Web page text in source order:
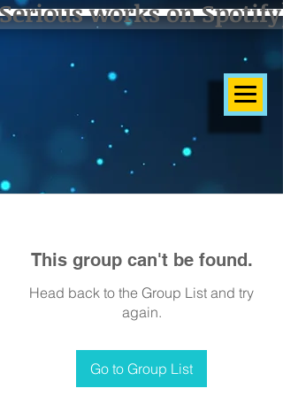
works on Spotify]
This group can't be found.
Head back to the Group List and try
again.
Go to Group List